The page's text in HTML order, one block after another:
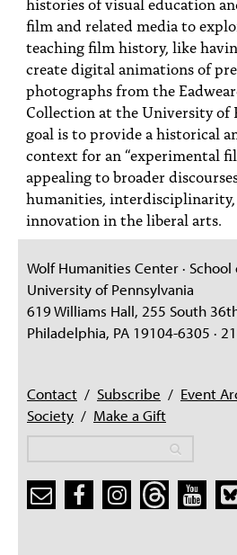
film and related media to
teaching film history, like
create digital animations of
photographs from the
Collection at the University of
goal is to provide a historical
context for an “experimental
appealing to broader
humanities, interdisciplinarity,
innovation in the liberal arts.
Wolf Humanities Center · School
University of Pennsylvania
619 Williams Hall, 255 South
Philadelphia, PA 19104-6305 ·
Contact / Subscribe / Event
Society / Make a Gift